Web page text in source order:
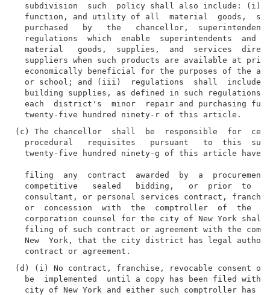
subdivision  such  policy shall also include: (i)
function, and utility of all  material  goods,
purchased   by   the   chancellor,
regulations  which  enable  superintendents  and
material   goods,  supplies,  and  services
suppliers when such products are available at
economically beneficial for the purposes of the
or school; and (iii)  regulations  shall  include
building supplies, as defined in such regulations,
each  district's  minor  repair and purchasing
(c) The chancellor  shall  be  responsible  for
procedural   requisites   pursuant   to  this
twenty-five hundred ninety-g of this article have
filing  any  contract  awarded  by  a  procurement
competitive   sealed   bidding,   or  prior  to
consultant, or personal services contract,
or  concession  with  the  comptroller  of  the
corporation counsel for the city of New York shall
filing of such contract or agreement with the
New  York, that the city district has legal
(d) (i) No contract, franchise, revocable consent or
be  implemented  until a copy has been filed with
city of New York and either such comptroller has